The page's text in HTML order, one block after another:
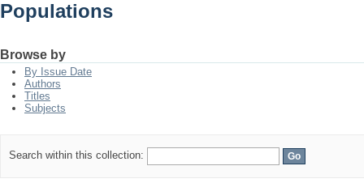
Populations
Browse by
By Issue Date
Authors
Titles
Subjects
Search within this collection: